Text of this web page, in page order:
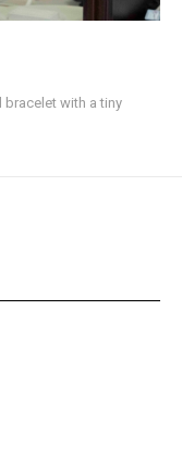
bracelet with a tiny